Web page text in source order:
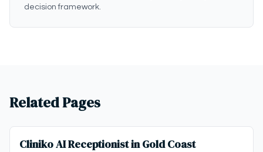
decision framework.
Related Pages
Cliniko AI Receptionist in Gold Coast